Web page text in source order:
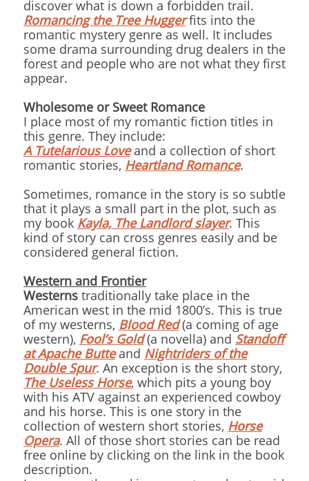
discover what is down a forbidden trail.
Romancing the Tree Huggerfits into the
romantic mystery genre as well. It includes
some drama surrounding drug dealers in the
forest and people who are not what they first
appear.
Wholesome or Sweet Romance
I place most of my romantic fiction titles in
this genre. They include:
A Tutelarious Loveand a collection of short
romantic stories, Heartland Romance.
Sometimes, romance in the story is so subtle
that it plays a small part in the plot, such as
my book Kayla, The Landlord slayer. This
kind of story can cross genres easily and be
considered general fiction.
Western and Frontier
Westerns traditionally take place in the
American west in the mid 1800’s. This is true
of my westerns, Blood Red(a coming of age
western), Fool’s Gold(a novella) and Standoff
at Apache Butteand Nightriders of the
Double Spur. An exception is the short story,
The Useless Horse, which pits a young boy
with his ATV against an experienced cowboy
and his horse. This is one story in the
collection of western short stories, Horse
Opera. All of those short stories can be read
free online by clicking on the link in the book
description.